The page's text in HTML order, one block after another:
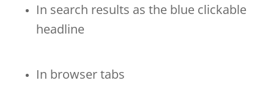
In search results as the blue clickable
headline
In browser tabs